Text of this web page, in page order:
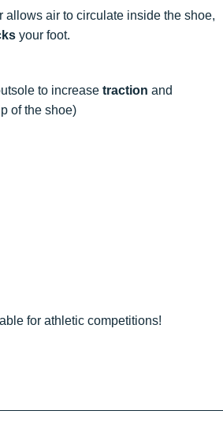
allows air to circulate inside the shoe,
your foot.
to increase traction and
of the shoe)
for athletic competitions!